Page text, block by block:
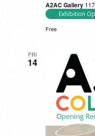
A2AC Gallery
Exhibition
Free
FRI
14